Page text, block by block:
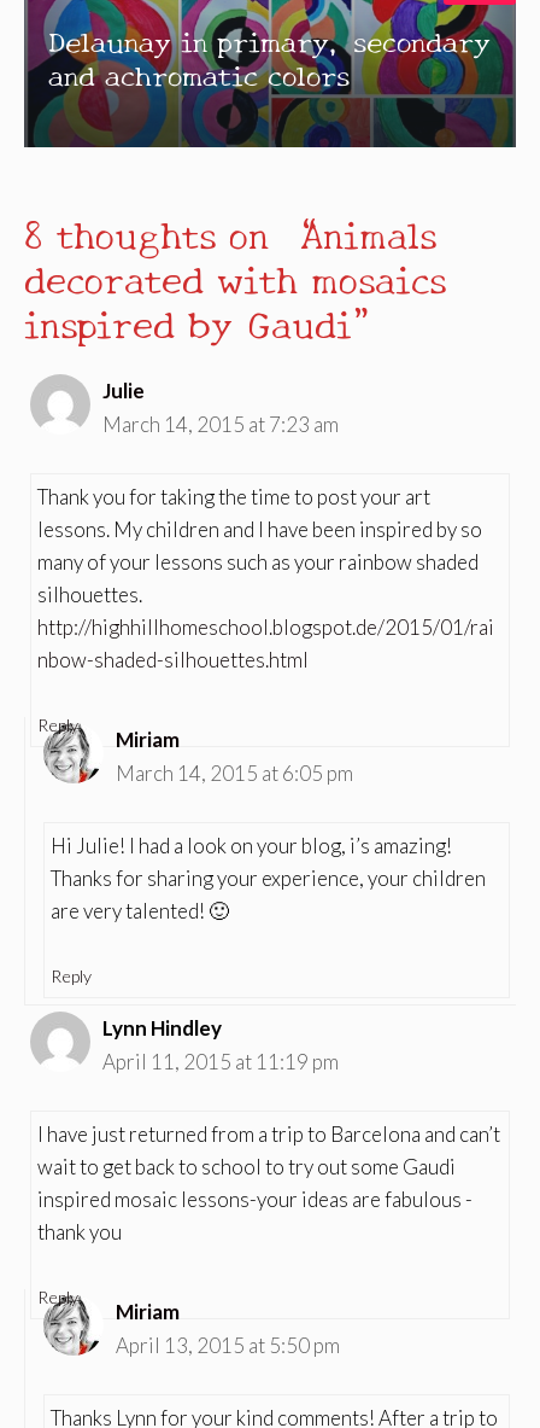
Delaunay in primary, secondary
and achromatic colors
8 thoughts on “Animals
decorated with mosaics
inspired by Gaudi”
Julie
March 14, 2015 at 7:23 am
Thank you for taking the time to post your art
lessons. My children and I have been inspired by so
many of your lessons such as your rainbow shaded
silhouettes.
http://highhillhomeschool.blogspot.de/2015/01/rai
nbow-shaded-silhouettes.html
Reply
Miriam
March 14, 2015 at 6:05 pm
Hi Julie! I had a look on your blog, i’s amazing!
Thanks for sharing your experience, your children
are very talented! 🙂
Reply
Lynn Hindley
April 11, 2015 at 11:19 pm
I have just returned from a trip to Barcelona and can’t
wait to get back to school to try out some Gaudi
inspired mosaic lessons-your ideas are fabulous -
thank you
Reply
Miriam
April 13, 2015 at 5:50 pm
Thanks Lynn for your kind comments! After a trip to